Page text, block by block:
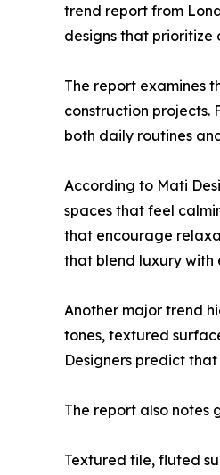
trend report from
designs that prioritize
The report examines
construction projects.
both daily routines
According to Mati
spaces that feel
that encourage
that blend luxury
Another major trend
tones, textured
Designers predict
The report also notes
Textured tile, fluted